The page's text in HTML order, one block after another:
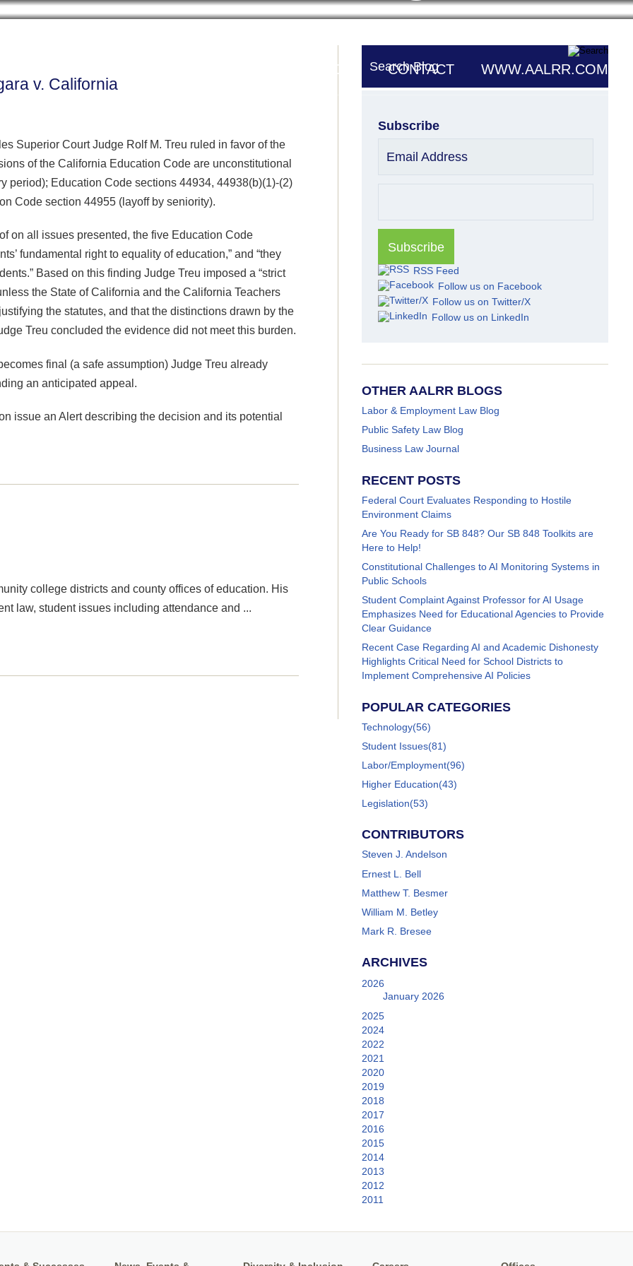
Cookie Settings
v. California
Superior Court Judge Rolf M. Treu ruled in favor of the
of the California Education Code are unconstitutional
Education Code sections 44934, 44938(b)(1)-(2)
Code section 44955 (layoff by seniority).
on all issues presented, the five Education Code
fundamental right to equality of education,” and “they
Based on this finding Judge Treu imposed a “strict
the State of California and the California Teachers
the statutes, and that the distinctions drawn by the
Treu concluded the evidence did not meet this burden.
final (a safe assumption) Judge Treu already
an anticipated appeal.
issue an Alert describing the decision and its potential
college districts and county offices of education. His
law, student issues including attendance and ...
Search Blog
Subscribe
Email Address
RSS Feed
Follow us on Facebook
Follow us on Twitter/X
Follow us on LinkedIn
OTHER AALRR BLOGS
Labor & Employment Law Blog
Public Safety Law Blog
Business Law Journal
RECENT POSTS
Federal Court Evaluates Responding to Hostile
Environment Claims
Are You Ready for SB 848? Our SB 848 Toolkits are
Here to Help!
Constitutional Challenges to AI Monitoring Systems in
Public Schools
Student Complaint Against Professor for AI Usage
Emphasizes Need for Educational Agencies to Provide
Clear Guidance
Recent Case Regarding AI and Academic Dishonesty
Highlights Critical Need for School Districts to
Implement Comprehensive AI Policies
POPULAR CATEGORIES
Technology(56)
Student Issues(81)
Labor/Employment(96)
Higher Education(43)
Legislation(53)
CONTRIBUTORS
Steven J. Andelson
Ernest L. Bell
Matthew T. Besmer
William M. Betley
Mark R. Bresee
ARCHIVES
2026
January 2026
2025
2024
2022
2021
2020
2019
2018
2017
2016
2015
2014
2013
2012
2011
CONTRIBUTORS CONTACT WWW.AALRR.COM